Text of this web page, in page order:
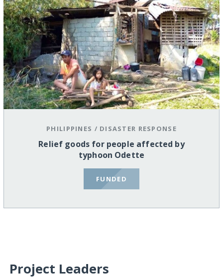
PHILIPPINES / DISASTER RESPONSE
Relief goods for people affected by
typhoon Odette
FUNDED
Project Leaders